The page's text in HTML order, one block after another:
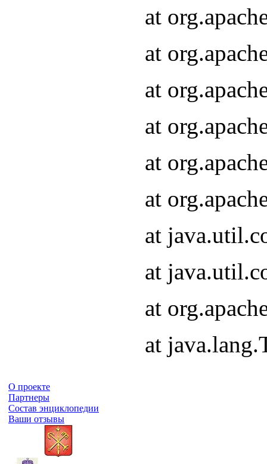
at
at
at
at
at
at
at
at
at
at
О проекте
Партнеры
Состав энциклопедии
Ваши отзывы